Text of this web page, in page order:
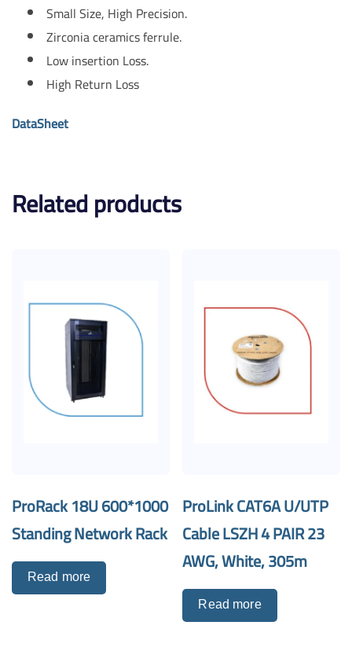
Small Size, High Precision.
Zirconia ceramics ferrule.
Low insertion Loss.
High Return Loss
DataSheet
Related products
ProRack 18U 600*1000
Standing Network Rack
Read more
ProLink CAT6A U/UTP
Cable LSZH 4 PAIR 23
AWG, White, 305m
Read more